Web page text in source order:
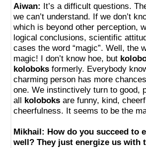
Aiwan: It’s a difficult questions.
we can’t understand. If we don’t
which is beyond other perception,
logical conclusions, scientific
cases the word “magic”. Well, the
magic! I don’t know hoe, but
koloboks formerly. Everybody
charming person has more
one. We instinctively turn to good,
all koloboks are funny, kind,
cheerfulness. It seems to be the
Mikhail: How do you succeed to
well? They just energize us with